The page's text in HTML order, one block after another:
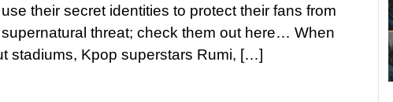
use their secret identities to protect their fans from
supernatural threat; check them out here… When
stadiums, Kpop superstars Rumi, […]